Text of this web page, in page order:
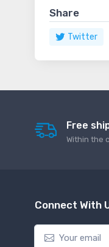
Share
Twitter
Free
Within the
Connect With